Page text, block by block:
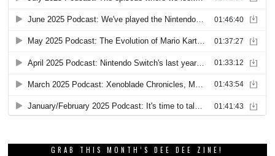
GRAB THIS MONTH’S DEE DEE ZINE!